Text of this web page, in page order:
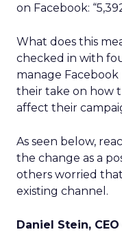
on Facebook:
What does this
checked in with
manage
their take on how
affect their
As seen below,
the change as a
others worried
existing channel.
Daniel Stein,